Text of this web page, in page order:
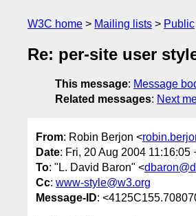
W3C home Mailing lists Public
Re: per-site user
This message: Message
Related messages: Next
From: Robin Berjon <
Date: Fri, 20 Aug 2004 11:16:05
To: "L. David Baron" <
Cc: www-style@w3.org
Message-ID: